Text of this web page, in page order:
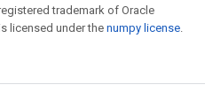
trademark of Oracle
licensed under the numpy license.